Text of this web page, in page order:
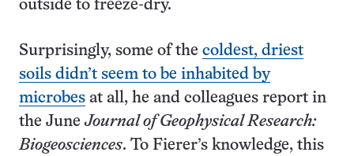
outside to freeze-dry.
Surprisingly, some of the coldest, driest
soils didn’t seem to be inhabited by
microbes at all, he and colleagues report in
the JuneJournal of Geophysical Research:
Biogeosciences. To Fierer’s knowledge, this